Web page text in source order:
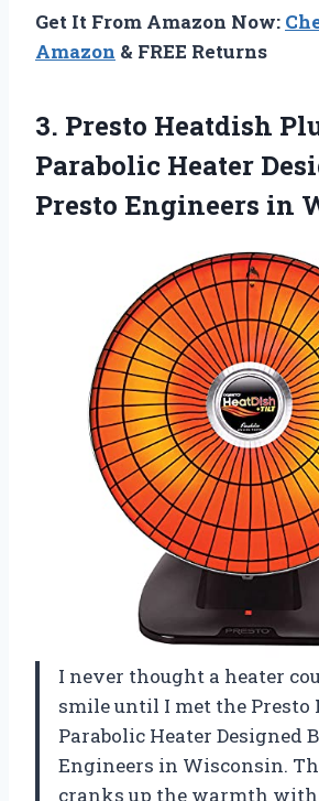
Get It From Amazon Now:
Amazon & FREE Returns
3. Presto Heatdish
Parabolic Heater
Presto Engineers in
I never thought a heater
smile until I met the Presto
Parabolic Heater Designed
Engineers in Wisconsin.
cranks up the warmth